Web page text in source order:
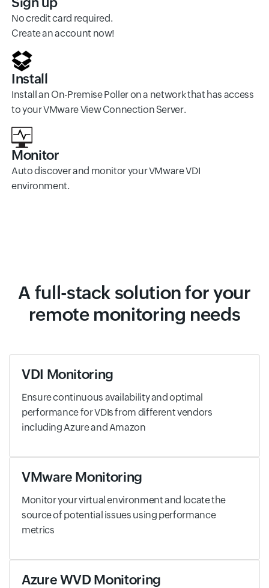
No credit card required.
Create an account now!
Install
Install an On-Premise Poller on a network that has access
to your VMware View Connection Server.
Monitor
Auto discover and monitor your VMware VDI
environment.
A full-stack solution for your
remote monitoring needs
VDI Monitoring
Ensure continuous availability and optimal
performance for VDIs from different vendors
including Azure and Amazon
VMware Monitoring
Monitor your virtual environment and locate the
source of potential issues using performance
metrics
Azure WVD Monitoring